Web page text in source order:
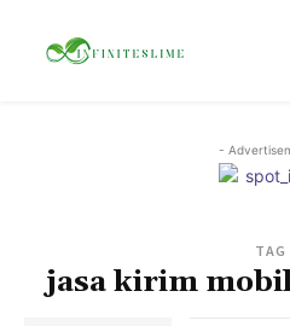
-
TAG
jasa kirim